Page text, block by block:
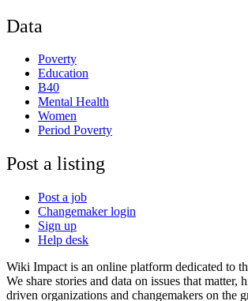
Data
Poverty
Education
B40
Mental Health
Women
Period Poverty
Post a listing
Post a job
Changemaker login
Sign up
Help desk
Wiki Impact is an online platform dedicated to
We share stories and data on issues that matter,
driven organizations and changemakers on the